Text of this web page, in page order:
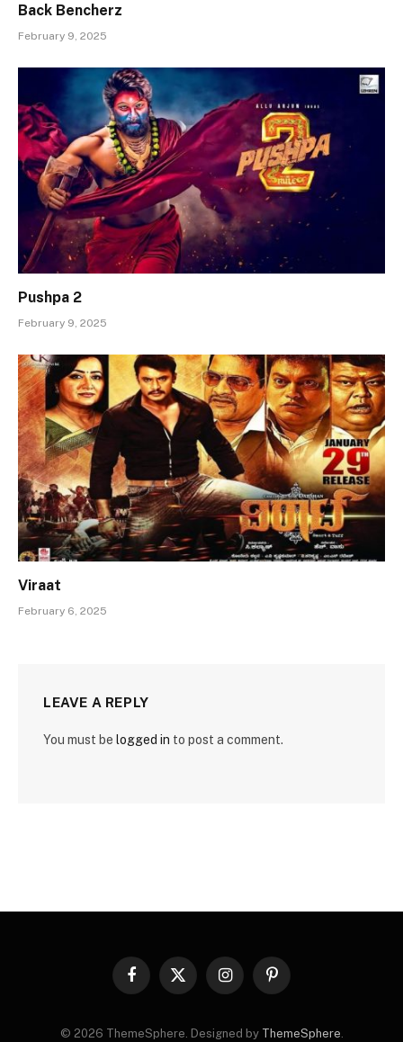
Back Bencherz
February 9, 2025
Pushpa 2
February 9, 2025
Viraat
February 6, 2025
LEAVE A REPLY
You must be logged in to post a comment.
Facebook
X
InstagramPinterest
© 2026 ThemeSphere. Designed by ThemeSphere